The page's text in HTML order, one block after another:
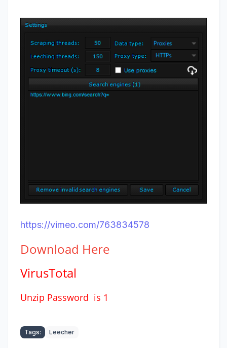
https://vimeo.com/763834578
Download Here
VirusTotal
Unzip Password is 1
Tags: Leecher